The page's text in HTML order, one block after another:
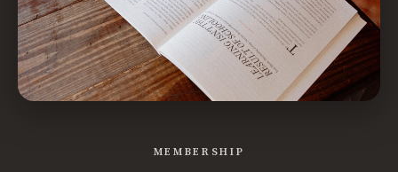
MEMBERSHIP